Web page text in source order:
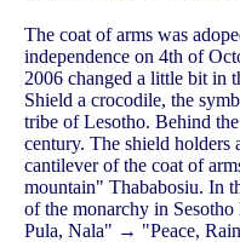
The coat of arms was
independence on 4th of
2006 changed a little bit in
Shield a crocodile, the
tribe of Lesotho. Behind
century. The shield holders
cantilever of the coat of
mountain" Thababosiu. In
of the monarchy in
Pula, Nala" → "Peace,